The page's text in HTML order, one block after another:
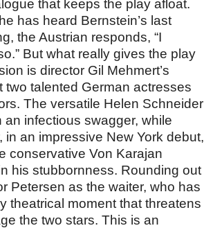
that keeps the play afloat.
has heard Bernstein’s last
the Austrian responds, “I
But what really gives the play
is director Gil Mehmert’s
two talented German actresses
The versatile Helen Schneider
an infectious swagger, while
in an impressive New York debut,
conservative Von Karajan
his stubbornness. Rounding out
Petersen as the waiter, who has
theatrical moment that threatens
the two stars. This is an